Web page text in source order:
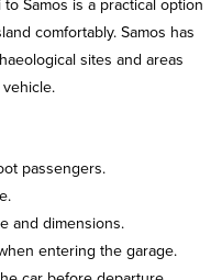
Samos is a practical option
comfortably. Samos has
sites and areas
passengers.
and dimensions.
entering the garage.